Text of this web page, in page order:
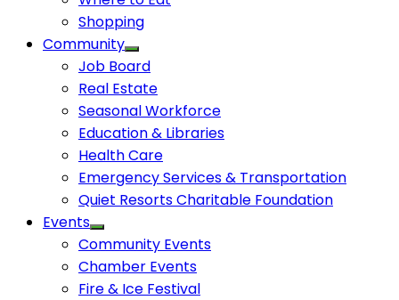
Shopping
Community
Job Board
Real Estate
Seasonal Workforce
Education & Libraries
Health Care
Emergency Services & Transportation
Quiet Resorts Charitable Foundation
Events
Community Events
Chamber Events
Fire & Ice Festival